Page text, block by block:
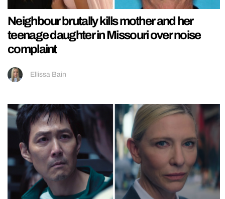
Neighbour brutally kills mother and her
teenage daughter in Missouri over noise
complaint
Ellissa Bain